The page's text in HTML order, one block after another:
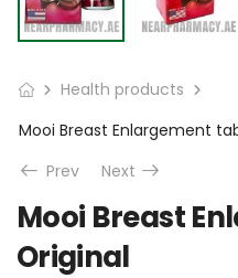
Health products
Mooi Breast Enlargement
Prev
Next
Mooi Breast
Original